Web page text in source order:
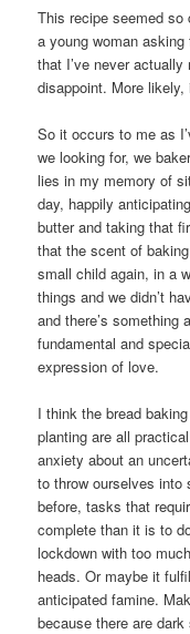
This recipe seemed
a young woman
that I’ve never
disappoint. More
So it occurs to me as
we looking for, we
lies in my memory of
day, happily
butter and taking that
that the scent of
small child again, in a
things and we didn’t
and there’s something
fundamental and
expression of love.
I think the bread
planting are all
anxiety about an
to throw ourselves into
before, tasks that
complete than it is to
lockdown with too
heads. Or maybe it
anticipated famine.
because there are